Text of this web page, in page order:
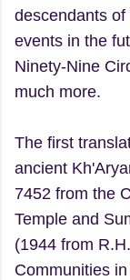
descendants
events in the
Ninety-Nine
much more.
The first
ancient
7452 from the
Temple and
(1944 from
Communities